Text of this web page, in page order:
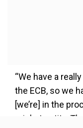
“We have a
the ECB, so we
[we’re] in the
cricket entity.